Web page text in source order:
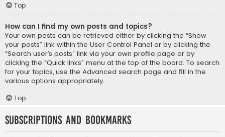
Top
How can I find my own posts and topics?
Your own posts can be retrieved either by clicking the “Show
your posts” link within the User Control Panel or by clicking the
“Search user’s posts” link via your own profile page or by
clicking the “Quick links” menu at the top of the board. To search
for your topics, use the Advanced search page and fill in the
various options appropriately.
Top
Subscriptions and Bookmarks